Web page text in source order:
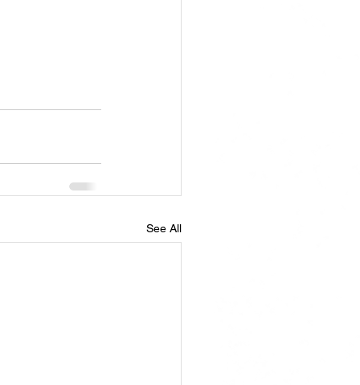
See All